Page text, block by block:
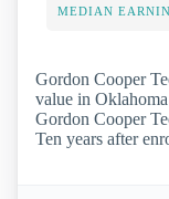
MEDIAN
Gordon Cooper
value in
Gordon Cooper
Ten years after